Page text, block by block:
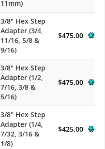
11mm)
3/8" Hex Step
Adapter (3/4,
11/16, 5/8 &
9/16)
$475.00
3/8" Hex Step
Adapter (1/2,
7/16, 3/8 &
5/16)
$475.00
3/8" Hex Step
Adapter (1/4,
7/32, 3/16 &
1/8)
$425.00